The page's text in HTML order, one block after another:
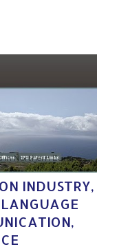
in Northern Europe
INDUSTRY,